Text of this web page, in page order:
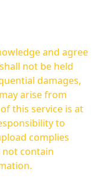
and agree
not be held
damages,
arise from
to
complies
not contain